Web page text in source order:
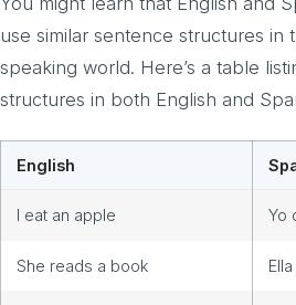
use similar sentence structures in
speaking world. Here’s a table
structures in both English and
English
I eat an apple Yo
She reads a book